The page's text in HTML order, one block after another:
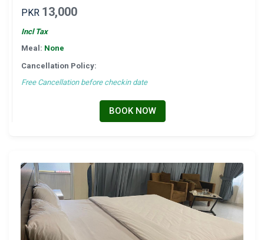
PKR 13,000
Incl Tax
Meal: None
Cancellation Policy:
Free Cancellation before checkin date
BOOK NOW